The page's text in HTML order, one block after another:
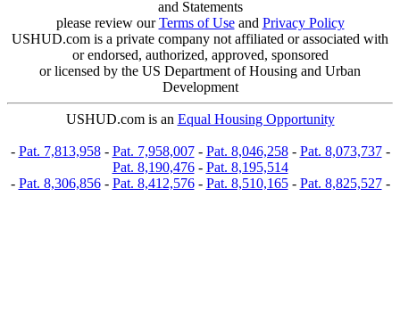
and Statements
please review ourTerms of Useand Privacy Policy
USHUD.com is a private company not affiliated or associated with
or endorsed, authorized, approved, sponsored
or licensed by the US Department of Housing and Urban
Development
USHUD.com is an Equal Housing Opportunity
- Pat. 7,813,958- Pat. 7,958,007- Pat. 8,046,258- Pat. 8,073,737-
Pat. 8,190,476- Pat. 8,195,514
- Pat. 8,306,856- Pat. 8,412,576- Pat. 8,510,165- Pat. 8,825,527-